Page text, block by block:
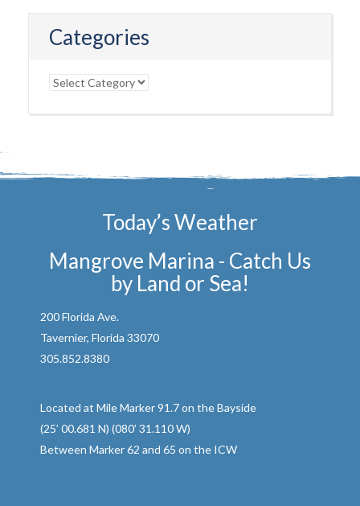
Categories
Categories
Today’s Weather
Mangrove Marina - Catch Us
by Land or Sea!
200 Florida Ave.
Tavernier, Florida 33070
305.852.8380
Located at Mile Marker 91.7 on the Bayside
(25’ 00.681 N) (080’ 31.110 W)
Between Marker 62 and 65 on the ICW